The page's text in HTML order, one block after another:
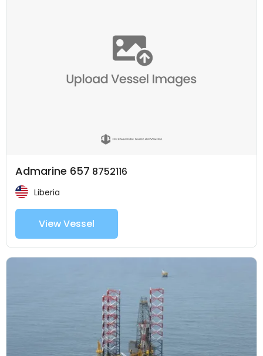
Admarine 657 8752116
Liberia
View Vessel